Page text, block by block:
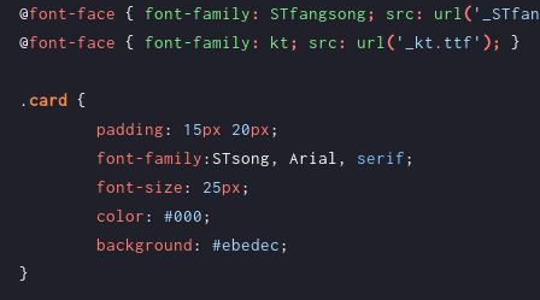
@font-face { font-family: STfangsong; src: url(
@font-face { font-family: kt; src: url( '_kt.ttf' ); }
.card {
padding: 15px 20px;
font-family: STsong, Arial, serif;
font-size: 25px;
color: #000;
background: #ebedec;
}